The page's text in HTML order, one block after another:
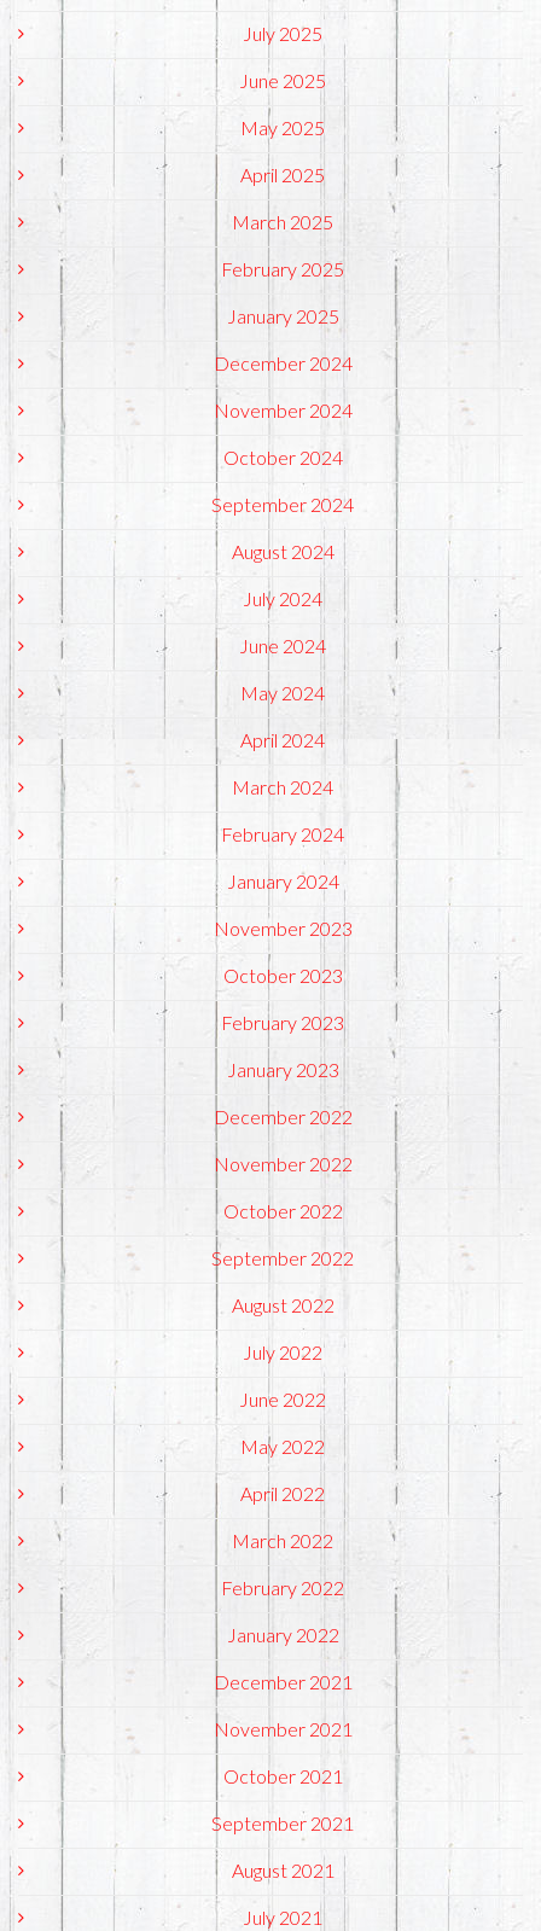
July 2025
June 2025
May 2025
April 2025
March 2025
February 2025
January 2025
December 2024
November 2024
October 2024
September 2024
August 2024
July 2024
June 2024
May 2024
April 2024
March 2024
February 2024
January 2024
November 2023
October 2023
February 2023
January 2023
December 2022
November 2022
October 2022
September 2022
August 2022
July 2022
June 2022
May 2022
April 2022
March 2022
February 2022
January 2022
December 2021
November 2021
October 2021
September 2021
August 2021
July 2021